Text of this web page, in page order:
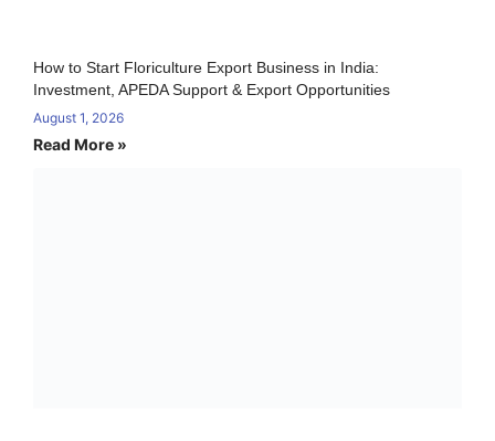
How to Start Floriculture Export Business in India:
Investment, APEDA Support & Export Opportunities
August 1, 2026
Read More »